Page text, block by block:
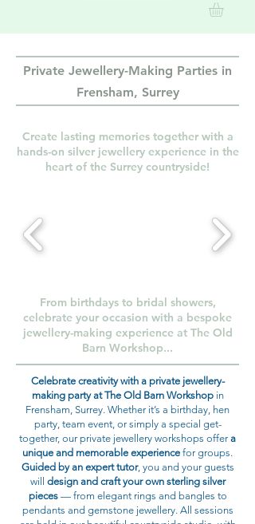
Private Jewellery-Making Parties in
Frensham, Surrey
Create lasting memories together with a
hands-on silver jewellery experience in the
heart of the Surrey countryside!
From birthdays to bridal showers,
celebrate your occasion with a bespoke
jewellery-making experience at The Old
Barn Workshop...
Celebrate creativity with a private jewellery-
making party at The Old Barn Workshopin
Frensham, Surrey. Whether it’s a birthday, hen
party, team event, or simply a special get-
together, our private jewellery workshops offera
unique and memorable experience for groups.
Guided by an expert tutor, you and your guests
will design and craft your own sterling silver
pieces— from elegant rings and bangles to
pendants and gemstone jewellery. All sessions